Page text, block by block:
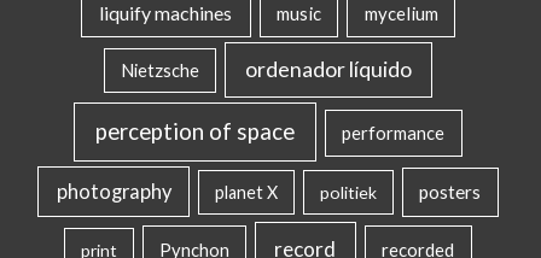
liquify machines music mycelium
Nietzsche ordenador líquido
perception of space performance
photography planet X politiek posters
print Pynchon record recorded